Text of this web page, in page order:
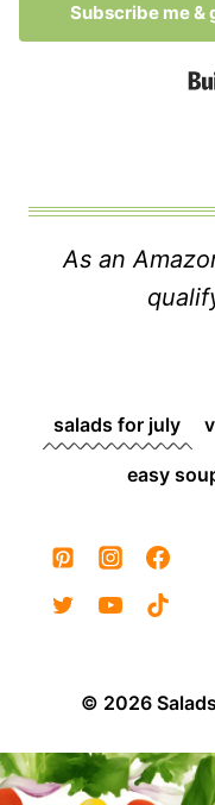
Subscribe me &
As an
salads for july
easy
© 2026